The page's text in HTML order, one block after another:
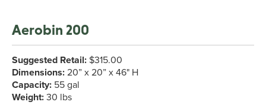
Aerobin 200
Suggested Retail: $315.00
Dimensions:20” x 20” x 46" H
Capacity: 55 gal
Weight:30 lbs